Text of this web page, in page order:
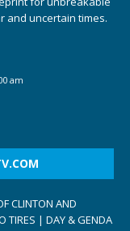
and uncertain times.
am
CLINTON AND
TIRES | DAY & GENDA